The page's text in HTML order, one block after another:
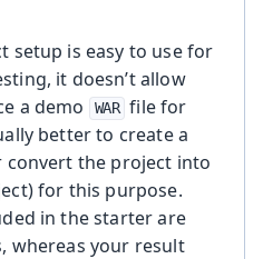
setup is easy to use for
it doesn’t allow
a demo
WAR file for
better to create a
convert the project into
for this purpose.
in the starter are
whereas your result